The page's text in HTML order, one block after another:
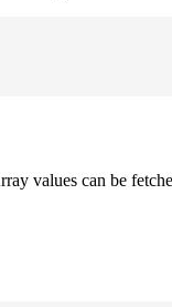
values can be